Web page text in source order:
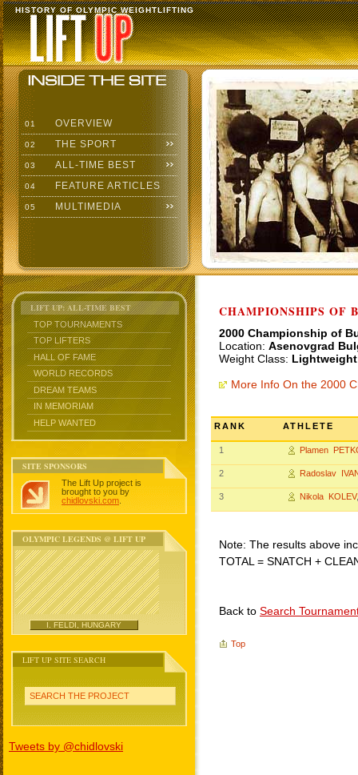
HISTORY OF OLYMPIC WEIGHTLIFTING
01 OVERVIEW
02 THE SPORT
03 ALL-TIME BEST
04 FEATURE ARTICLES
05 MULTIMEDIA
LIFT UP: ALL-TIME BEST
TOP TOURNAMENTS
TOP LIFTERS
HALL OF FAME
WORLD RECORDS
DREAM TEAMS
IN MEMORIAM
HELP WANTED
SITE SPONSORS
The Lift Up project is
brought to you by
chidlovski.com
OLYMPIC LEGENDS @ LIFT UP
I. FELDI, HUNGARY
LIFT UP SITE SEARCH
SEARCH THE PROJECT
Tweets by @chidlovski
CHAMPIONSHIPS OF
2000 Championship of
Location: Asenovgrad
Weight Class:
More Info On the 2000
RANK ATHLETE
1 Plamen
2 Radoslav
3 Nikola KOLEV
Note: The results above
TOTAL = SNATCH +
Back to Search
Top